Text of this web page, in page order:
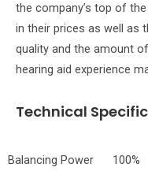
the company’s top of
in their prices as well as
quality and the amount
hearing aid experience
Technical
Balancing Power 100%